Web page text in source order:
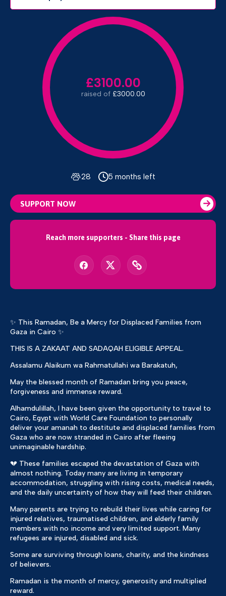
£3100.00
raised of£3000.00
28 5 months left
SUPPORT NOW
Reach more supporters - Share this page
✨ This Ramadan, Be a Mercy for Displaced Families from
Gaza in Cairo ✨
THIS IS A ZAKAAT AND SADAQAH ELIGIBLE APPEAL.
Assalamu Alaikum wa Rahmatullahi wa Barakatuh,
May the blessed month of Ramadan bring you peace,
forgiveness and immense reward.
Alhamdulillah, I have been given the opportunity to travel to
Cairo, Egypt with World Care Foundation to personally
deliver your amanah to destitute and displaced families from
Gaza who are now stranded in Cairo after fleeing
unimaginable hardship.
💔 These families escaped the devastation of Gaza with
almost nothing. Today many are living in temporary
accommodation, struggling with rising costs, medical needs,
and the daily uncertainty of how they will feed their children.
Many parents are trying to rebuild their lives while caring for
injured relatives, traumatised children, and elderly family
members with no income and very limited support. Many
refugees are injured, disabled and sick.
Some are surviving through loans, charity, and the kindness
of believers.
Ramadan is the month of mercy, generosity and multiplied
reward.